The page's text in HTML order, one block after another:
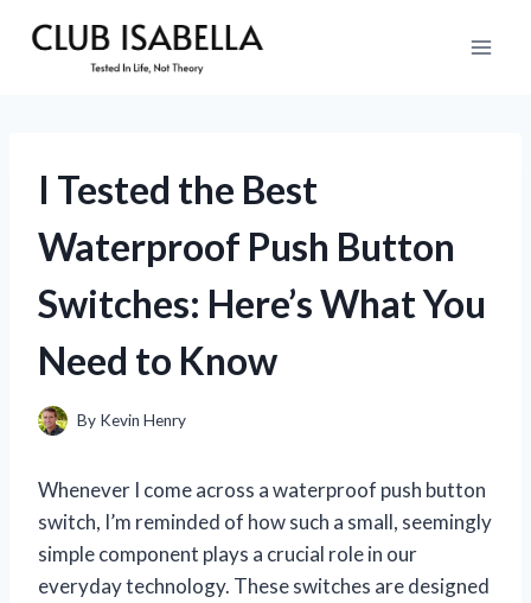
I Tested the Best
Waterproof Push Button
Switches: Here’s What You
Need to Know
By Kevin Henry
Whenever I come across a waterproof push button
switch, I’m reminded of how such a small, seemingly
simple component plays a crucial role in our
everyday technology. These switches are designed